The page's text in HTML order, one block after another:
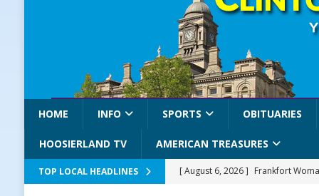
HOME INFO SPORTS OBITUARIES
HOOSIERLAND TV AMERICAN TREASURES
TOP LOCAL HEADLINES [ August 6, 2026 ] Frankfort